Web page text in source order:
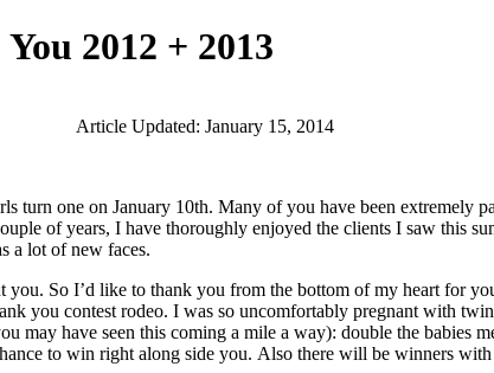
2012 + 2013
Article Updated: January 15, 2014
one on January 10th. Many of you have been extremely
of years, I have thoroughly enjoyed the clients I saw this
a lot of new faces.
So I’d like to thank you from the bottom of my heart for
you contest rodeo. I was so uncomfortably pregnant with
may have seen this coming a mile a way): double the
to win right along side you. Also there will be winners with